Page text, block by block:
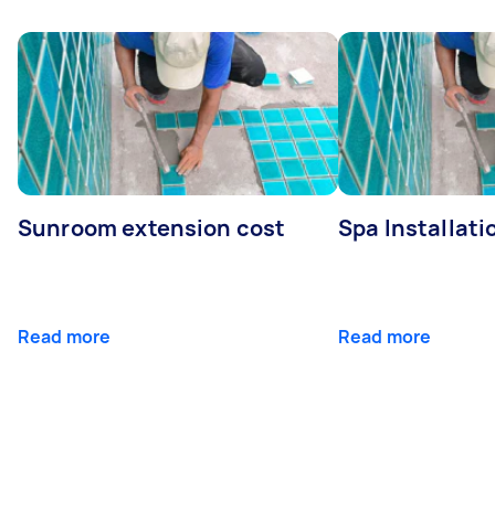
Sunroom extension cost
Read more
Spa
Read more